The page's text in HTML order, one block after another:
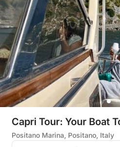
Capri Tour: Your Boat
Positano Marina, Positano, Italy